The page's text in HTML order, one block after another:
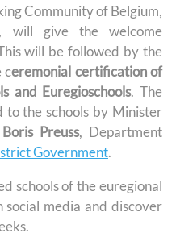
Community of Belgium,
, will give the welcome
will be followed by the
ceremonial certification of
and Euregioschools. The
the schools by Minister
Boris Preuss, Department
Government.
schools of the euregional
social media and discover